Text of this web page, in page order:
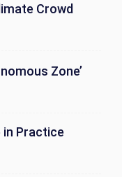
Crowd
Zone’
in Practice